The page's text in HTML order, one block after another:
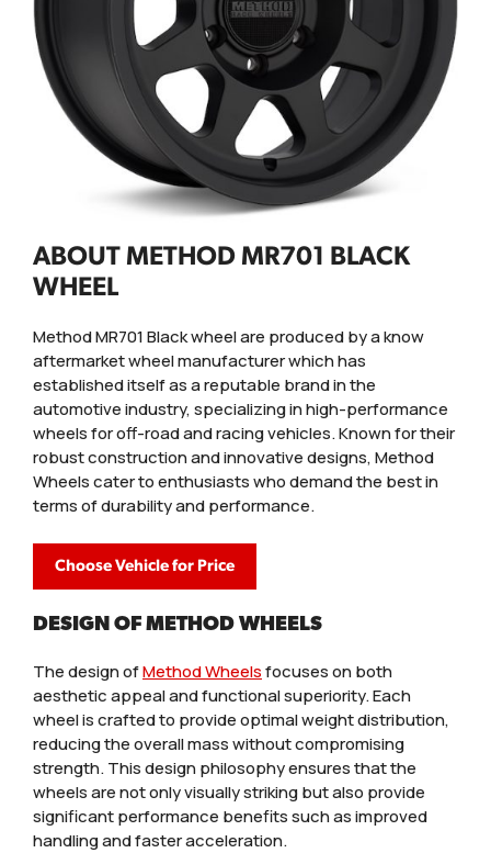
ABOUT METHOD MR701 BLACK
WHEEL
Method MR701 Black wheel are produced by a know
aftermarket wheel manufacturer which has
established itself as a reputable brand in the
automotive industry, specializing in high-performance
wheels for off-road and racing vehicles. Known for their
robust construction and innovative designs, Method
Wheels cater to enthusiasts who demand the best in
terms of durability and performance.
Choose Vehicle for Price
DESIGN OF METHOD WHEELS
The design ofMethod Wheelsfocuses on both
aesthetic appeal and functional superiority. Each
wheel is crafted to provide optimal weight distribution,
reducing the overall mass without compromising
strength. This design philosophy ensures that the
wheels are not only visually striking but also provide
significant performance benefits such as improved
handling and faster acceleration.